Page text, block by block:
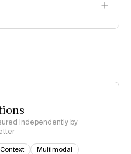
independently by
Multimodal